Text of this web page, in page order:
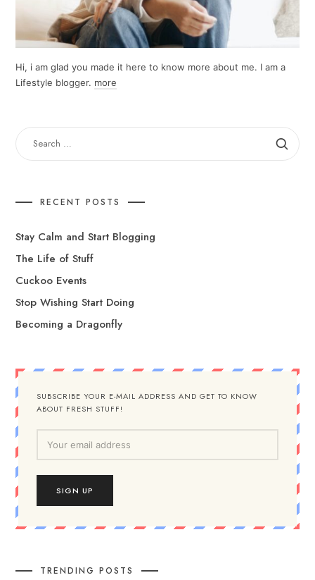
Hi, i am glad you made it here to know more about me. I am a
Lifestyle blogger. more
SEARCH
FOR:
RECENT POSTS
Stay Calm and Start Blogging
The Life of Stuff
Cuckoo Events
Stop Wishing Start Doing
Becoming a Dragonfly
SUBSCRIBE YOUR E-MAIL ADDRESS AND GET TO KNOW
ABOUT FRESH STUFF!
TRENDING POSTS